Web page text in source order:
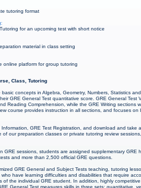
tutoring format
for an upcoming test with short notice
material in class setting
online platform for group tutoring
Class, Tutoring
concepts in Algebra, Geometry, Numbers, Statistics
GRE General Test quantitative score. GRE General Test
Reading Comprehension, while the GRE Writing sections
course provides instruction in all sections, and focuses
GRE Test Registration, and download and take
our preparation classes or private tutoring review
GRE sessions, students are assigned supplementary GRE
and more than 2,500 official GRE questions.
GRE General and Subject Tests teaching, tutoring
have learning difficulties and disabilities that require
of the individual GRE student. In addition, highly
General Test measures skills in three sets: quantitative,